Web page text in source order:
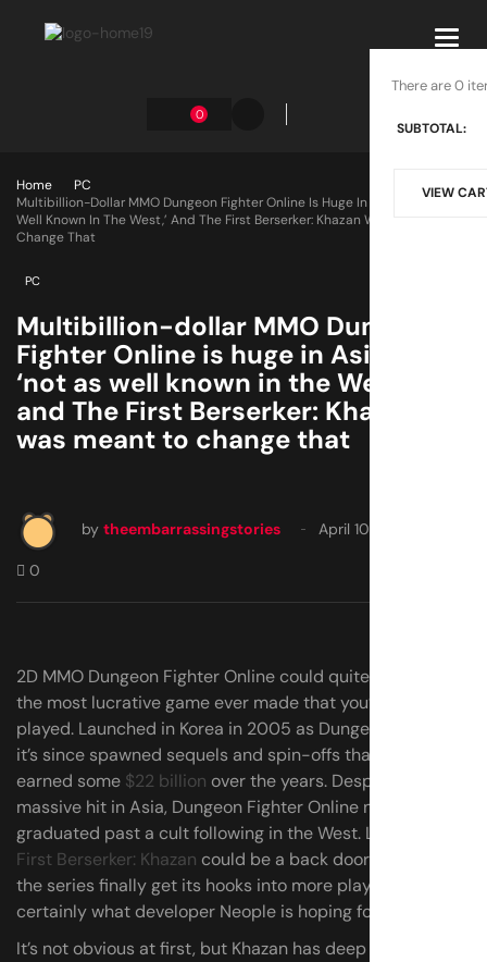
0
There are 0
SUBTOTAL:
VIEW
Home
PC
Multibillion-Dollar MMO Dungeon Fighter Online Is Huge In Asia But ‘not As
Well Known In The West,’ And The First Berserker: Khazan Was Meant To
Change That
PC
Multibillion-dollar MMO Dungeon
Fighter Online is huge in Asia but
‘not as well known in the West,’
and The First Berserker: Khazan
was meant to change that
by theembarrassingstories April 10, 2025
0
2D MMO Dungeon Fighter Online could quite possibly be
the most lucrative game ever made that you’ve never
played. Launched in Korea in 2005 as Dungeon & Fighter,
it’s since spawned sequels and spin-offs that have
earned some $22 billion over the years. Despite being a
massive hit in Asia, Dungeon Fighter Online never quite
graduated past a cult following in the West. Last month’s
First Berserker: Khazan could be a back door into helping
the series finally get its hooks into more players. That’s
certainly what developer Neople is hoping for, at least.
It’s not obvious at first, but Khazan has deep ties to the